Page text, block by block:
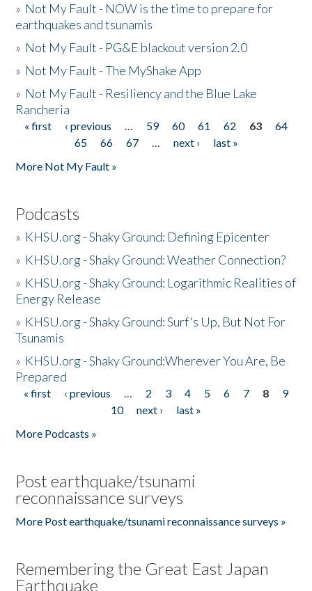
» Not My Fault - NOW is the time to prepare for
earthquakes and tsunamis
» Not My Fault - PG&E blackout version 2.0
» Not My Fault - The MyShake App
» Not My Fault - Resiliency and the Blue Lake
Rancheria
Pages
« first ‹ previous … 59 60 61 62 63
64
65
66 67 … next ›
last »
More Not My Fault »
Podcasts
» KHSU.org - Shaky Ground: Defining Epicenter
» KHSU.org - Shaky Ground: Weather Connection?
» KHSU.org - Shaky Ground: Logarithmic Realities of
Energy Release
» KHSU.org - Shaky Ground: Surf's Up, But Not For
Tsunamis
» KHSU.org - Shaky Ground:Wherever You Are, Be
Prepared
Pages
« first ‹ previous … 2 3 4 5 6 7 8
9
10
next ›
last »
More Podcasts »
Post earthquake/tsunami
reconnaissance surveys
More Post earthquake/tsunami reconnaissance surveys »
Remembering the Great East Japan
Earthquake